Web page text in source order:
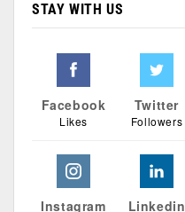
STAY WITH US
Facebook
Likes
Twitter
Followers
Instagram Linkedin